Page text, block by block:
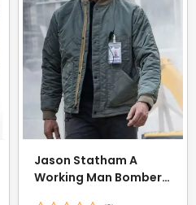
Jason Statham A
Working Man Bomber